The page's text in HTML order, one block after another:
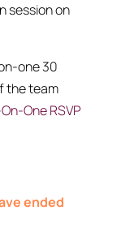
session on
one 30
the team
One RSVP
ended